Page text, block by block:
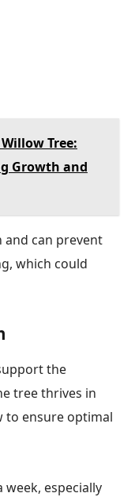
Tree:
Growth and
can prevent
which could
the
tree thrives in
to ensure optimal
week, especially